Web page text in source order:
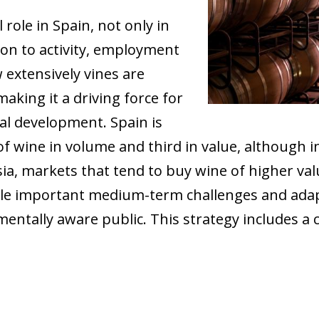
in Spain, not only in
to activity, employment
vines are
it a driving force for
development. Spain is
wine in volume and third in value, although
markets that tend to buy wine of higher
important medium-term challenges and
aware public. This strategy includes